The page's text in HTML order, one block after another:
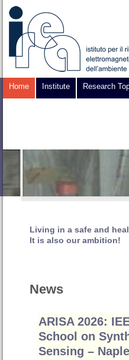
Home Institute Research
Living in a safe and
It is also our ambition!
News
ARISA 2026:
School on
Sensing –